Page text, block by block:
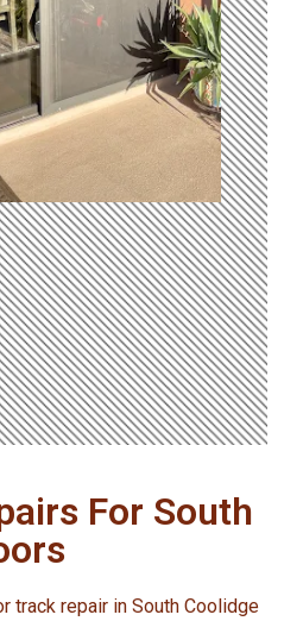
For South
track repair in South Coolidge